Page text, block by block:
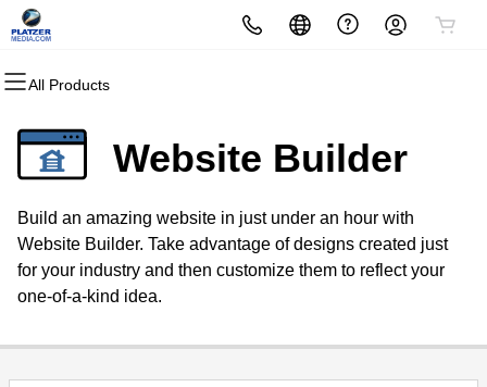
All Products
All Products
Domain Registration
Bulk Registration
Domain Transfer
All Products
MagiSite™
WordPress
All Products
cPanel
WordPress
Web Hosting Plus
All Products
Website Security
SSL
Managed SSL Service
All Products
Email Marketing
SEO
All Products
Microsoft 365
Professional Email
All Products
Make money as a White Label
Website Builder
Build an amazing website in just under an hour with
Website Builder. Take advantage of designs created just
for your industry and then customize them to reflect your
one-of-a-kind idea.